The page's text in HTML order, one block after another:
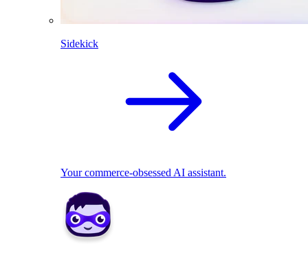
Sidekick
Your commerce-obsessed AI assistant.